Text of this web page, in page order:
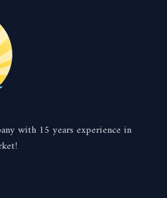
with 15 years experience in